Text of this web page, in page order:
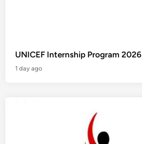
UNICEF Internship Program 2026
1 day ago